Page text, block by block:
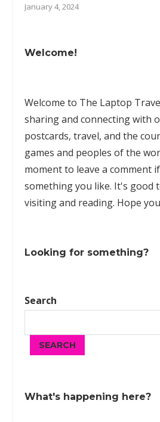
January 4, 2024
Welcome!
Welcome to The Laptop
sharing and connecting with
postcards, travel, and the
games and peoples of the
moment to leave a comment
something you like. It's good
visiting and reading. Hope
Looking for something?
Search
SEARCH
What's happening here?